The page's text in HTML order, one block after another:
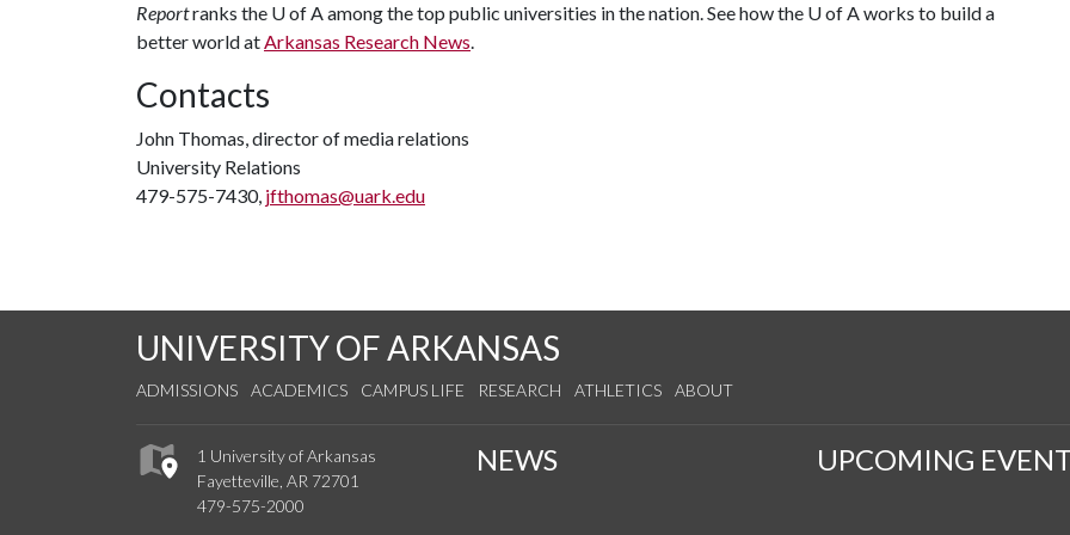
Reportranks the U of Aamong the top public universities in the nation. See how the U of Aworks to build a
better world atArkansas Research News.
Contacts
John Thomas, director of media relations
University Relations
479-575-7430, jfthomas@uark.edu
UNIVERSITY OF ARKANSAS
ADMISSIONS ACADEMICS CAMPUS LIFE RESEARCH ATHLETICS ABOUT
1 University of Arkansas
Fayetteville, AR 72701
479-575-2000
NEWS UPCOMING